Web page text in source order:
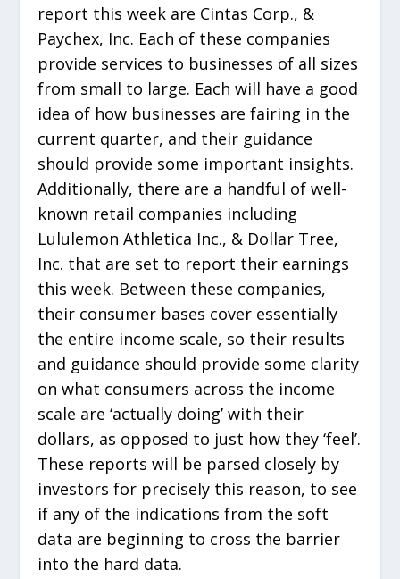
report this week are Cintas Corp., &
Paychex, Inc. Each of these companies
provide services to businesses of all sizes
from small to large. Each will have a good
idea of how businesses are fairing in the
current quarter, and their guidance
should provide some important insights.
Additionally, there are a handful of well-
known retail companies including
Lululemon Athletica Inc., & Dollar Tree,
Inc. that are set to report their earnings
this week. Between these companies,
their consumer bases cover essentially
the entire income scale, so their results
and guidance should provide some clarity
on what consumers across the income
scale are ‘actually doing’ with their
dollars, as opposed to just how they ‘feel’.
These reports will be parsed closely by
investors for precisely this reason, to see
if any of the indications from the soft
data are beginning to cross the barrier
into the hard data.